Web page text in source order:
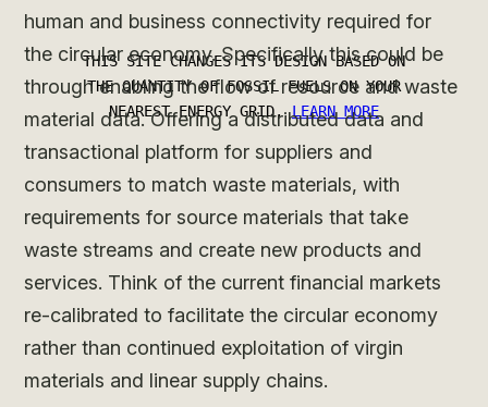
human and business connectivity required for
the circular economy. Specifically this could be
through enabling the flow of resource and waste
material data. Offering a distributed data and
transactional platform for suppliers and
consumers to match waste materials, with
requirements for source materials that take
waste streams and create new products and
services. Think of the current financial markets
re-calibrated to facilitate the circular economy
rather than continued exploitation of virgin
materials and linear supply chains.